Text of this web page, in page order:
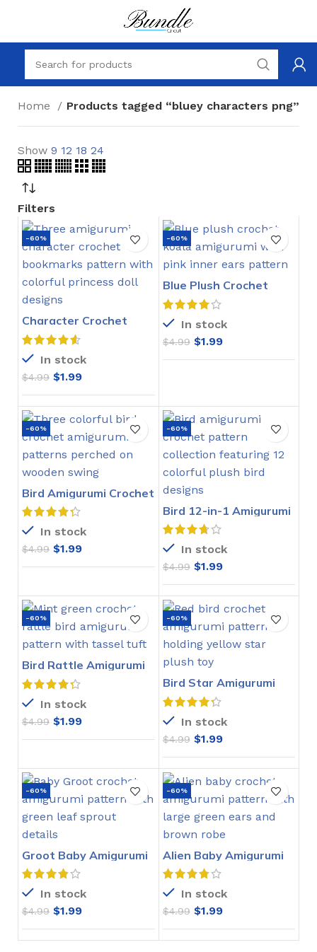
Home Products tagged “bluey characters png”
Show 9 12 18 24
Filters
-60%
Character Crochet
Bookmarks Pattern
In stock
$4.99 $1.99
-60%
Blue Plush Crochet
Stitch Pattern
In stock
$4.99 $1.99
-60%
Bird Amigurumi Crochet
Pattern
In stock
$4.99 $1.99
-60%
Bird 12-in-1 Amigurumi
Crochet Pattern
In stock
$4.99 $1.99
-60%
Bird Rattle Amigurumi
Crochet Pattern
In stock
$4.99 $1.99
-60%
Bird Star Amigurumi
Crochet Pattern
In stock
$4.99 $1.99
-60%
Groot Baby Amigurumi
Crochet Pattern
In stock
$4.99 $1.99
-60%
Alien Baby Amigurumi
Crochet Pattern
In stock
$4.99 $1.99